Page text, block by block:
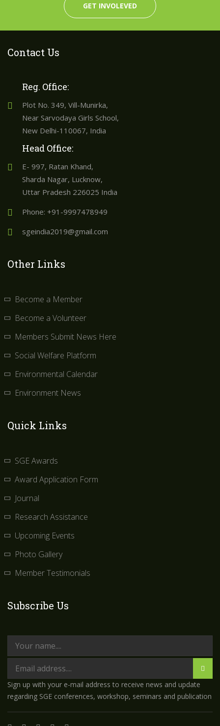
GET INVOLEVED
Contact Us
Reg. Office:
Plot No. 349, Vill-Munirka,
Near Sarvodaya Girls School,
New Delhi-110067, India
Head Office:
E- 997, Ratan Khand,
Sharda Nagar, Lucknow,
Uttar Pradesh 226025 India
Phone: +91-9997478949
sgeindia2019@gmail.com
Other Links
Become a Member
Become a Volunteer
Members Submit News Here
Social Welfare Platform
Environmental Calendar
Environment News
Quick Links
SGE Awards
Award Application Form
Journal
Research Assistance
Upcoming Events
Photo Gallery
Member Testimonials
Subscribe Us
Sign up with your e-mail address to receive news and update
regarding SGE conferences, workshop, seminars and publication